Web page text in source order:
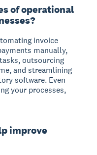
of operational
invoice
manually,
outsourcing
and streamlining
software. Even
your processes,
improve